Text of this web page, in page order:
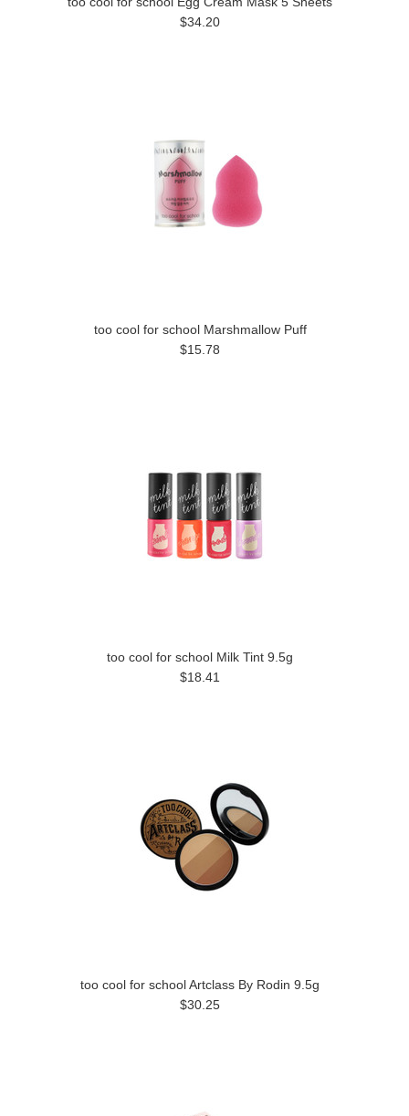
$34.20
too cool for school Marshmallow Puff
$15.78
too cool for school Milk Tint 9.5g
$18.41
too cool for school Artclass By Rodin 9.5g
$30.25